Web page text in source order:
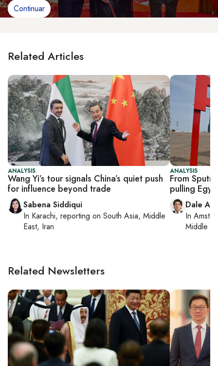
Continuar
Related Articles
ANALYSIS
Wang Yi’s tour signals China’s quiet push
for influence beyond trade
Sabena Siddiqui
In Karachi, reporting on South Asia, Middle
East, Iran
ANALYSIS
From
pulling
Dale
In
Middle
Related Newsletters